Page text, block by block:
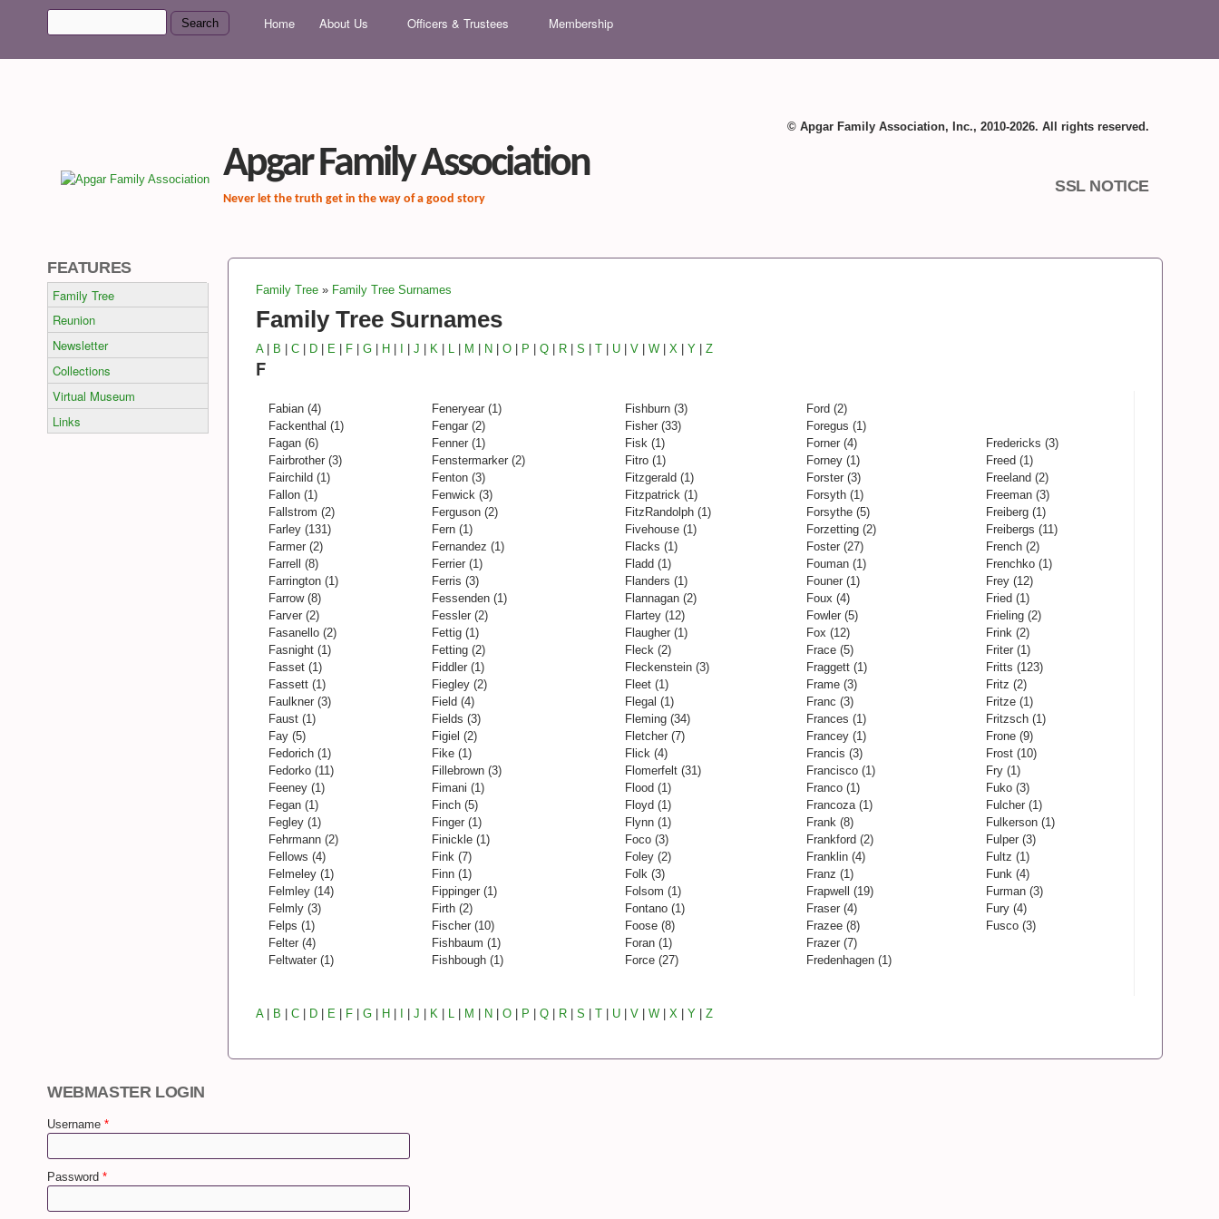
Search form
MAIN MENU
Home About Us Officers & Trustees Membership
Apgar Family Association
Never let the truth get in the way of a good story
© Apgar Family Association, Inc., 2010-2026. All rights reserved.
SSL NOTICE
You are here
Family Tree » Family Tree Surnames
Family Tree Surnames
A | B | C | D | E | F | G | H | I | J | K | L | M | N | O | P | Q | R | S | T | U | V | W | X | Y | Z
F
Fabian (4)
Fackenthal (1)
Fagan (6)
Fairbrother (3)
Fairchild (1)
Fallon (1)
Fallstrom (2)
Farley (131)
Farmer (2)
Farrell (8)
Farrington (1)
Farrow (8)
Farver (2)
Fasanello (2)
Fasnight (1)
Fasset (1)
Fassett (1)
Faulkner (3)
Faust (1)
Fay (5)
Fedorich (1)
Fedorko (11)
Feeney (1)
Fegan (1)
Fegley (1)
Fehrmann (2)
Fellows (4)
Felmeley (1)
Felmley (14)
Felmly (3)
Felps (1)
Felter (4)
Feltwater (1)
Feneryear (1)
Fengar (2)
Fenner (1)
Fenstermarker (2)
Fenton (3)
Fenwick (3)
Ferguson (2)
Fern (1)
Fernandez (1)
Ferrier (1)
Ferris (3)
Fessenden (1)
Fessler (2)
Fettig (1)
Fetting (2)
Fiddler (1)
Fiegley (2)
Field (4)
Fields (3)
Figiel (2)
Fike (1)
Fillebrown (3)
Fimani (1)
Finch (5)
Finger (1)
Finickle (1)
Fink (7)
Finn (1)
Fippinger (1)
Firth (2)
Fischer (10)
Fishbaum (1)
Fishbough (1)
Fishburn (3)
Fisher (33)
Fisk (1)
Fitro (1)
Fitzgerald (1)
Fitzpatrick (1)
FitzRandolph (1)
Fivehouse (1)
Flacks (1)
Fladd (1)
Flanders (1)
Flannagan (2)
Flartey (12)
Flaugher (1)
Fleck (2)
Fleckenstein (3)
Fleet (1)
Flegal (1)
Fleming (34)
Fletcher (7)
Flick (4)
Flomerfelt (31)
Flood (1)
Floyd (1)
Flynn (1)
Foco (3)
Foley (2)
Folk (3)
Folsom (1)
Fontano (1)
Foose (8)
Foran (1)
Force (27)
Ford (2)
Foregus (1)
Forner (4)
Forney (1)
Forster (3)
Forsyth (1)
Forsythe (5)
Forzetting (2)
Foster (27)
Fouman (1)
Founer (1)
Foux (4)
Fowler (5)
Fox (12)
Frace (5)
Fraggett (1)
Frame (3)
Franc (3)
Frances (1)
Francey (1)
Francis (3)
Francisco (1)
Franco (1)
Francoza (1)
Frank (8)
Frankford (2)
Franklin (4)
Franz (1)
Frapwell (19)
Fraser (4)
Frazee (8)
Frazer (7)
Fredenhagen (1)
Fredericks (3)
Freed (1)
Freeland (2)
Freeman (3)
Freiberg (1)
Freibergs (11)
French (2)
Frenchko (1)
Frey (12)
Fried (1)
Frieling (2)
Frink (2)
Friter (1)
Fritts (123)
Fritz (2)
Fritze (1)
Fritzsch (1)
Frone (9)
Frost (10)
Fry (1)
Fuko (3)
Fulcher (1)
Fulkerson (1)
Fulper (3)
Fultz (1)
Funk (4)
Furman (3)
Fury (4)
Fusco (3)
A | B | C | D | E | F | G | H | I | J | K | L | M | N | O | P | Q | R | S | T | U | V | W | X | Y | Z
FEATURES
Family Tree
Reunion
Newsletter
Collections
Virtual Museum
Links
WEBMASTER LOGIN
Username *
Password *